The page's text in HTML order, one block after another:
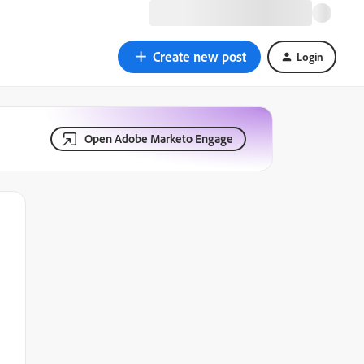
Create new post Login
Open Adobe Marketo Engage